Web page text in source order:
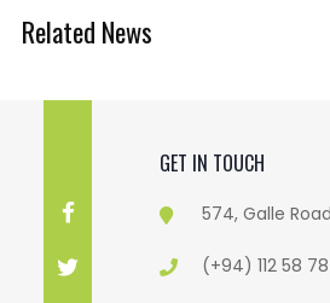
Related News
GET IN TOUCH
574, Galle
(+94) 112 58 78